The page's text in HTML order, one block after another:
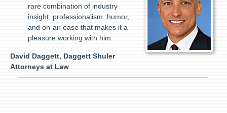
rare combination of industry
insight, professionalism, humor,
and on-air ease that makes it a
pleasure working with him.
David Daggett, Daggett Shuler
Attorneys at Law